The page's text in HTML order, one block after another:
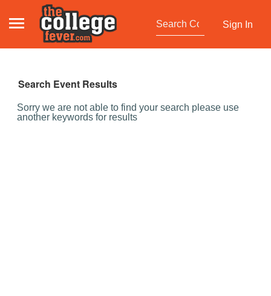
Sign In
Search Event Results
Sorry we are not able to find your search please use
another keywords for results